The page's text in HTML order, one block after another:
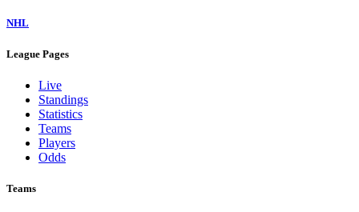
NHL
League Pages
Live
Standings
Statistics
Teams
Players
Odds
Teams